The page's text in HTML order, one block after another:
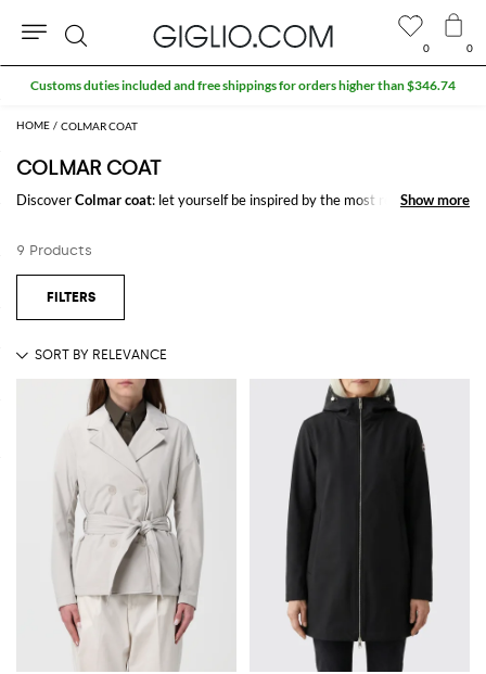
COLMAR COAT
COLMAR COAT
DiscoverColmar coat: let yourself be inspired by the most refined and
Casual or elegant, our selection will make you stand out everywhere you
go.
Shop Colmar coat and enjoy exclusive advantages on GIGLIO.COM
Show more
Show more
9 Products
0 0
Search
Customs duties included and free shippings for orders higher than $346.74